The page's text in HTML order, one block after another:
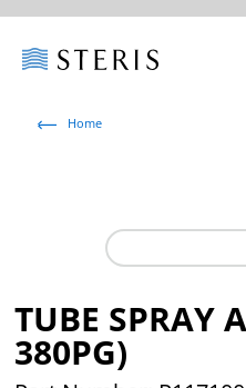
Home
TUBE SPRAY
380PG)